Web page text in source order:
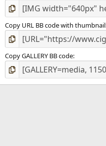
Copy URL BB code with thumbnail
Copy GALLERY BB code